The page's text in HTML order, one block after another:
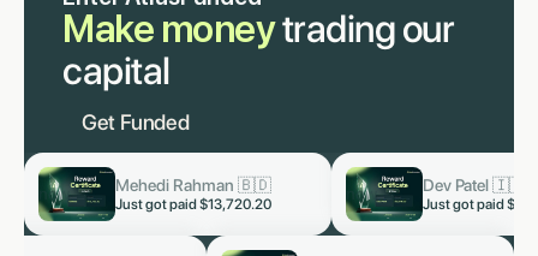
Make moneytrading our
capital
Get Funded
🇧🇩 Dev Patel 🇮🇳
Just got paid $3,819.60
now now